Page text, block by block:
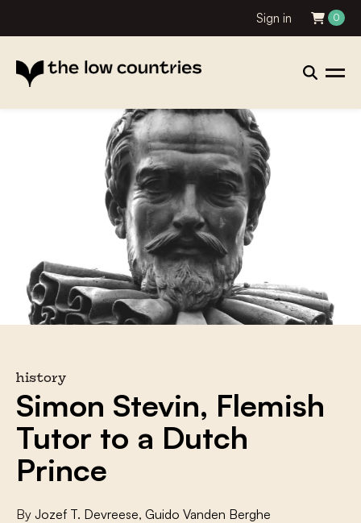
Sign in 0
history
Simon Stevin, Flemish
Tutor to a Dutch
Prince
By Jozef T. Devreese, Guido Vanden Berghe